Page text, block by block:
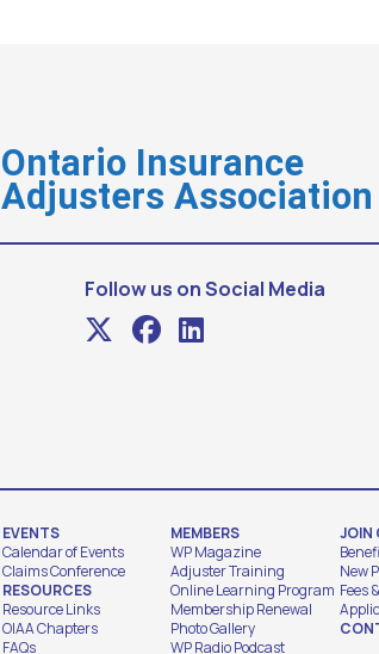
Ontario Insurance
Adjusters Association
Follow us on Social Media
EVENTS
Calendar of Events
Claims Conference
RESOURCES
Resource Links
OIAA Chapters
FAQs
MEMBERS
WP Magazine
Adjuster Training
Online Learning Program
Membership Renewal
Photo Gallery
WP Radio Podcast
JOIN
New
Fees